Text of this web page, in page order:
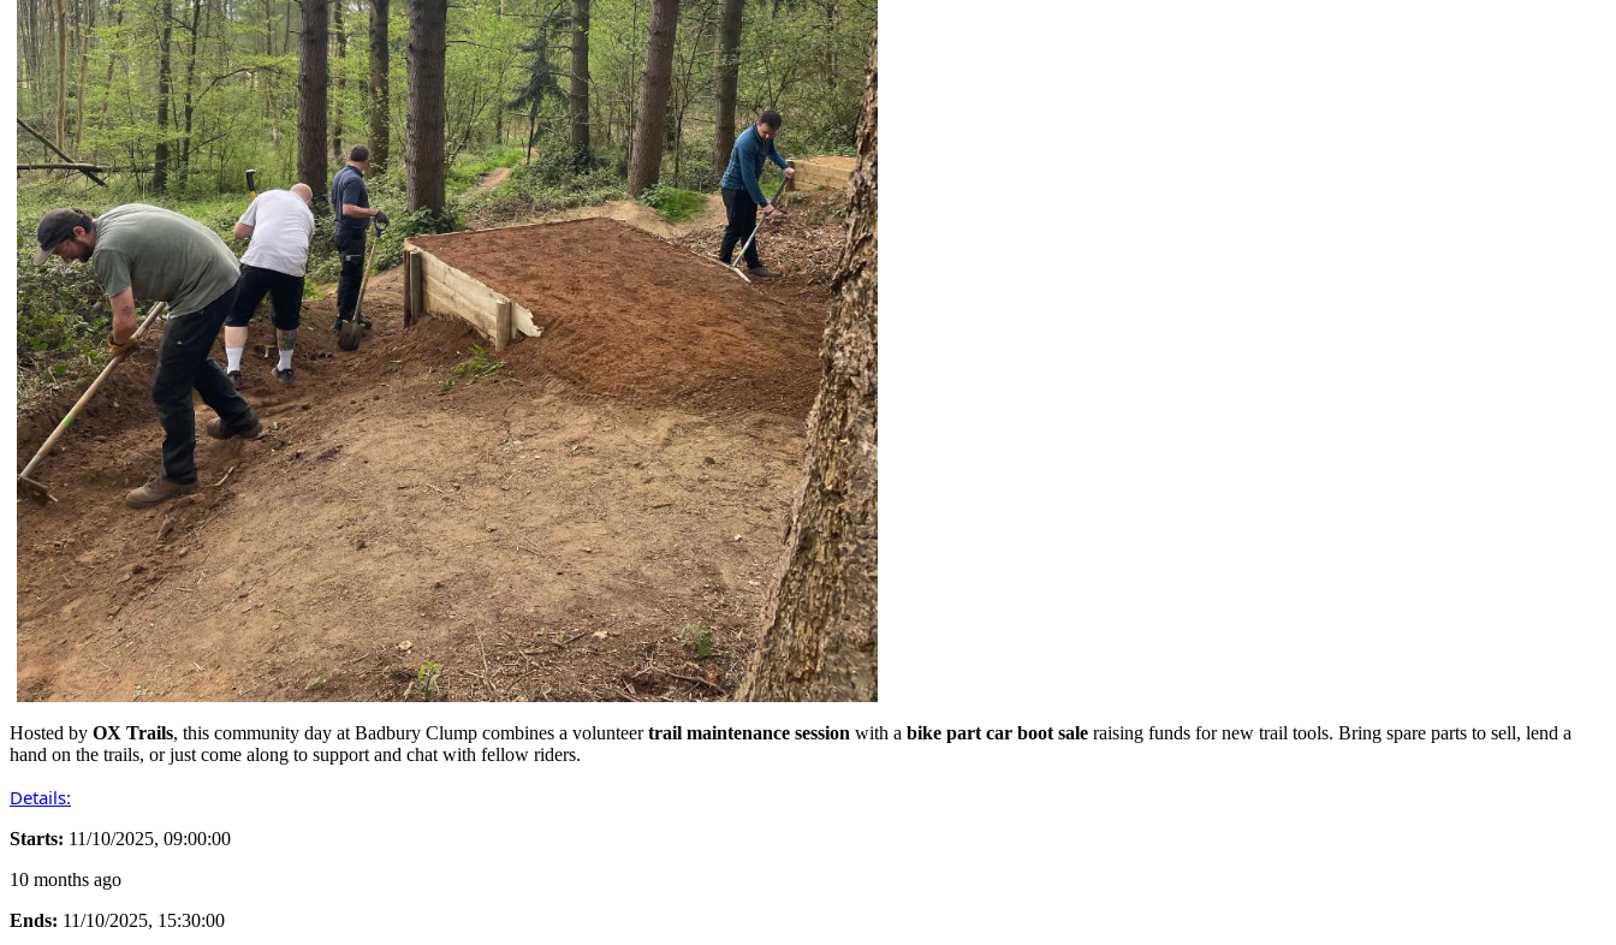
Hosted by OX Trails, this community day at Badbury Clump combines a volunteertrail maintenance session with a bike part car boot sale raising funds for new trail tools. Bring spare parts to sell, lend a
hand on the trails, or just come along to support and chat with fellow riders.
Details:
Starts: 11/10/2025, 09:00:00
10 months ago
Ends: 11/10/2025, 15:30:00